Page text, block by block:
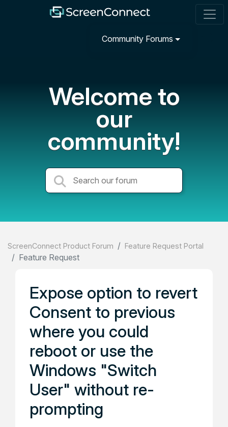
Community Forums
Welcome to
our
community!
ScreenConnect Product Forum Feature Request Portal
Feature Request
Expose option to revert
Consent to previous
where you could
reboot or use the
Windows "Switch
User" without re-
prompting